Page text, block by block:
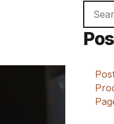
for: